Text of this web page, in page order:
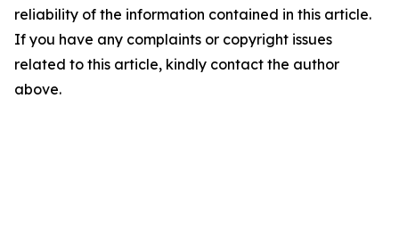
reliability of the information contained in this article.
If you have any complaints or copyright issues
related to this article, kindly contact the author
above.